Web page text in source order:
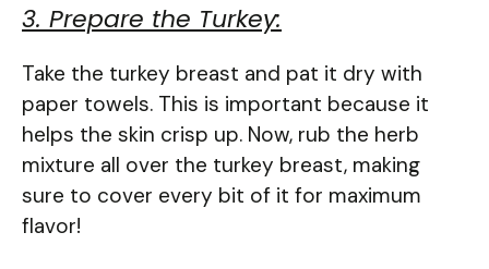
3. Prepare the Turkey:
Take the turkey breast and pat it dry with
paper towels. This is important because it
helps the skin crisp up. Now, rub the herb
mixture all over the turkey breast, making
sure to cover every bit of it for maximum
flavor!